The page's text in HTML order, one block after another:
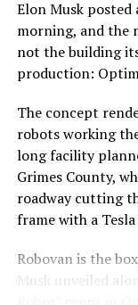
said the company
Las Vegas Grand
Ridership has
early March, a
X account at the
more than 4
stations since it
connector
to Harry Reid,
Boring Company
opening is still a
Elon Musk posted
morning, and the
not the building
production:
The concept
robots working
long facility
Grimes County,
roadway cutting
frame with a Tesla
Robovan is the
Musk unveiled